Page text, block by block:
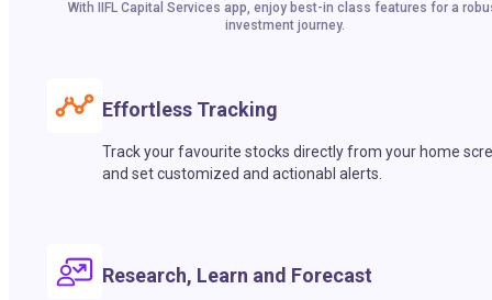
With IIFL Capital Services app, enjoy best-in class features for a
investment journey.
Effortless Tracking
Track your favourite stocks directly from your home
and set customized and actionabl alerts.
Research, Learn and Forecast